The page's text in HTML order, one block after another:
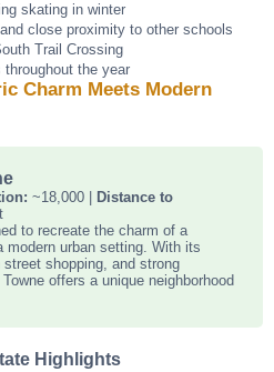
skating in winter
close proximity to other schools
Trail Crossing
the year
Charm Meets Modern
~18,000 |
Distance to
to recreate the charm of a
modern urban setting. With its
shopping, and strong
offers a unique neighborhood
Highlights